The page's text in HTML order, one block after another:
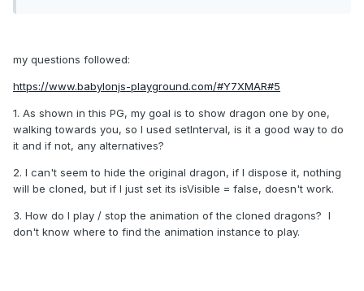
my questions followed:
https://www.babylonjs-playground.com/#Y7XMAR#5
1. As shown in this PG, my goal is to show dragon one by one,
walking towards you, so I used setInterval, is it a good way to do
it and if not, any alternatives?
2. I can't seem to hide the original dragon, if I dispose it, nothing
will be cloned, but if I just set its isVisible = false, doesn't work.
3. How do I play / stop the animation of the cloned dragons? I
don't know where to find the animation instance to play.